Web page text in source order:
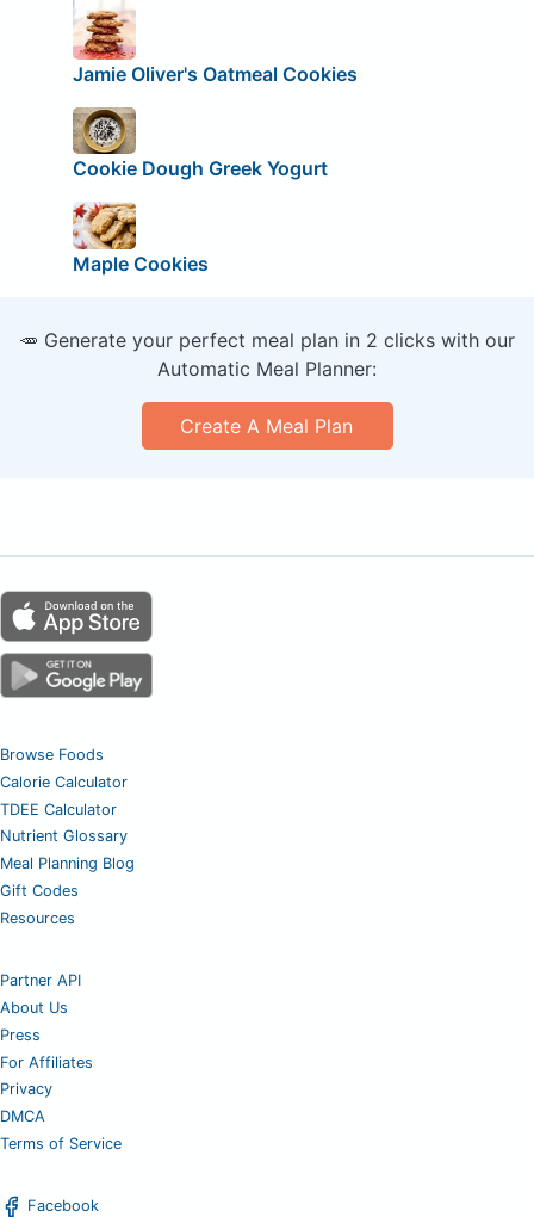
Jamie Oliver's Oatmeal Cookies
Cookie Dough Greek Yogurt
Maple Cookies
🥕 Generate your perfect meal plan in 2 clicks with our
Automatic Meal Planner:
Create A Meal Plan
Browse Foods
Calorie Calculator
TDEE Calculator
Nutrient Glossary
Meal Planning Blog
Gift Codes
Resources
Partner API
About Us
Press
For Affiliates
Privacy
DMCA
Terms of Service
Facebook